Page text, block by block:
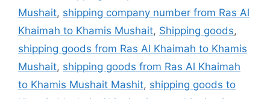
Mushait, shipping company number from Ras Al
Khaimah to Khamis Mushait, Shipping goods,
shipping goods from Ras Al Khaimah to Khamis
Mushait, shipping goods from Ras Al Khaimah
to Khamis Mushait Mashit, shipping goods to